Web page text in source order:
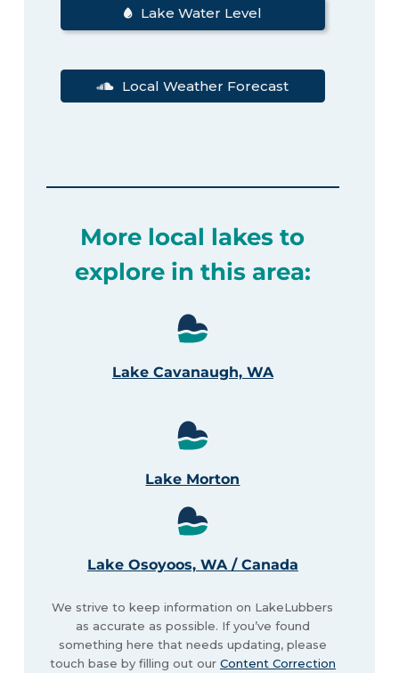
Lake Water Level
Local Weather Forecast
More local lakes to
explore in this area:
Lake Cavanaugh, WA
Lake Morton
Lake Osoyoos, WA / Canada
We strive to keep information on LakeLubbers
as accurate as possible. If you’ve found
something here that needs updating, please
touch base by filling out our Content Correction